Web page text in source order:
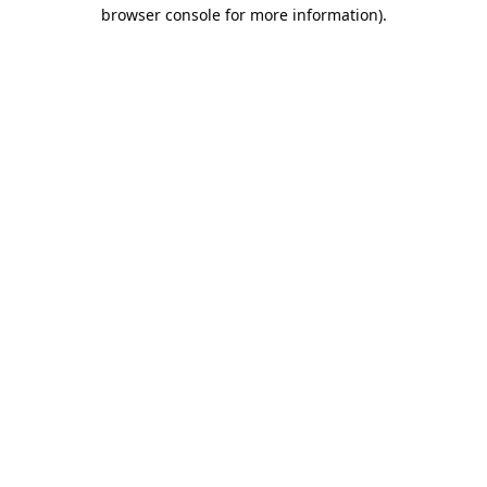
browser console for more information).